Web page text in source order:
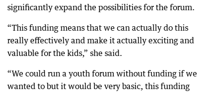
significantly expand the possibilities for the forum.
“This funding means that we can actually do this
really effectively and make it actually exciting and
valuable for the kids,” she said.
“We could run a youth forum without funding if we
wanted to but it would be very basic, this funding